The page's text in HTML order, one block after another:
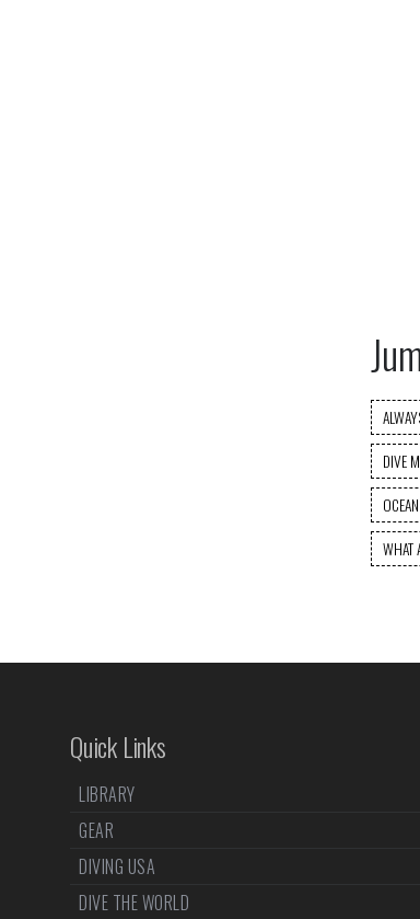
DIVE
WHAT
Quick Links
LIBRARY
GEAR
DIVING USA
DIVE THE WORLD